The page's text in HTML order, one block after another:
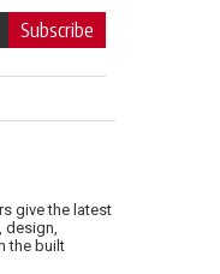
Subscribe
give the latest
the built